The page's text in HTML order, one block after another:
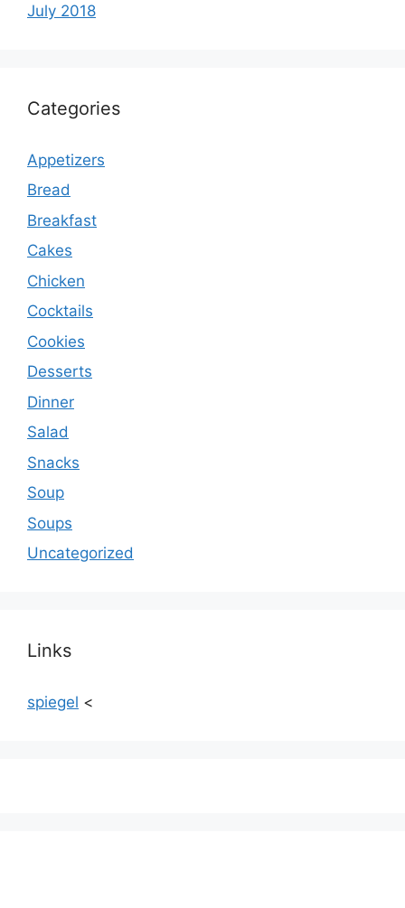
July 2018
Categories
Appetizers
Bread
Breakfast
Cakes
Chicken
Cocktails
Cookies
Desserts
Dinner
Salad
Snacks
Soup
Soups
Uncategorized
Links
spiegel <